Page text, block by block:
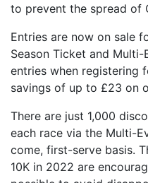
OUR PARTNERS
SUSTAINABILITY
PRIVACY POLICY
OTHER R4W
CONTACT US
INSTAGRAM
FACEBOOK
to prevent the spread of
Entries are now on sale
Season Ticket and
entries when registering
savings of up to £23 on
There are just 1,000
each race via the Multi-
come, first-serve basis.
10K in 2022 are